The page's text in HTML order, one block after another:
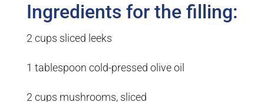
Ingredients for the filling:
2 cups sliced leeks
1 tablespoon cold-pressed olive oil
2 cups mushrooms, sliced